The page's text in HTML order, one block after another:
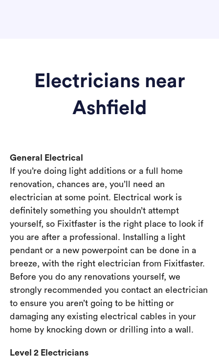
Electricians near
Ashfield
General Electrical
If you’re doing light additions or a full home
renovation, chances are, you’ll need an
electrician at some point. Electrical work is
definitely something you shouldn’t attempt
yourself, so Fixitfaster is the right place to look if
you are after a professional. Installing a light
pendant or a new powerpoint can be done in a
breeze, with the right electrician from Fixitfaster.
Before you do any renovations yourself, we
strongly recommended you contact an electrician
to ensure you aren’t going to be hitting or
damaging any existing electrical cables in your
home by knocking down or drilling into a wall.
Level 2 Electricians